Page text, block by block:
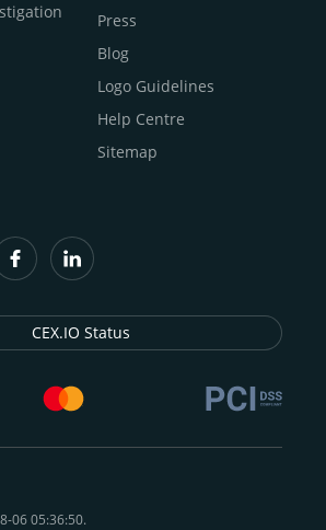
Press
Blog
Logo Guidelines
Help Centre
Sitemap
CEX.IO Status
06 05:36:50.